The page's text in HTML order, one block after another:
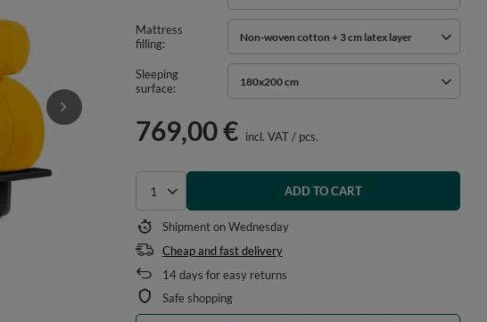
Mattress
filling
Non-woven cotton + 3 cm latex layer
Sleeping
surface
180x200 cm
769,00 € incl. VAT/ pcs.
Select quantity
ADD TO CART
Shipmenton Wednesday
Cheap and fast delivery
14days for easy returns
Safe shopping